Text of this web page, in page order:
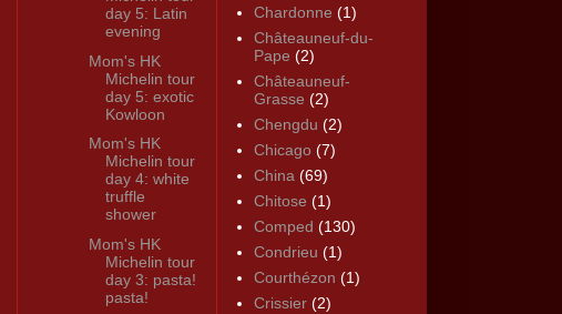
day 5: Latin
evening
Mom's HK
Michelin tour
day 5: exotic
Kowloon
Mom's HK
Michelin tour
day 4: white
truffle
shower
Mom's HK
Michelin tour
day 3: pasta!
pasta!
Chardonne (1)
Châteauneuf-du-
Pape (2)
Châteauneuf-
Grasse (2)
Chengdu (2)
Chicago (7)
China (69)
Chitose (1)
Comped (130)
Condrieu (1)
Courthézon (1)
Crissier (2)